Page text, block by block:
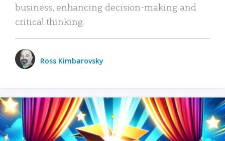
business, enhancing decision-making and
critical thinking.
Ross Kimbarovsky